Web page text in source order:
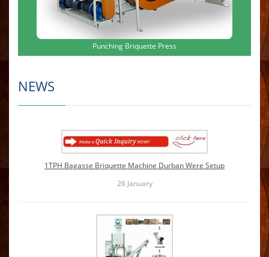
Punching Briquette Press
NEWS
1TPH Bagasse Briquette Machine Durban Were Setup
26 January